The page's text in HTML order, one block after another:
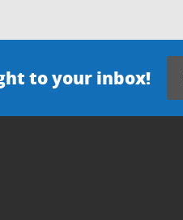
to your inbox!